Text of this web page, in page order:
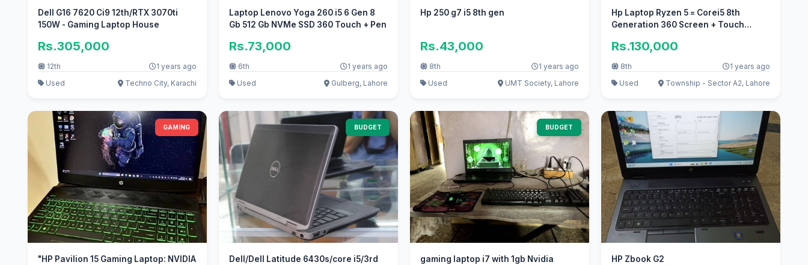
Dell G16 7620 Ci9 12th/RTX 3070ti
150W - Gaming Laptop House
Rs.305,000
12th
1 years ago
Used
Techno City, Karachi
Laptop Lenovo Yoga 260 i5 6 Gen 8
Gb 512 Gb NVMe SSD 360 Touch + Pen
Rs.73,000
6th
1 years ago
Used
Gulberg, Lahore
Hp 250 g7 i5 8th gen
Rs.43,000
8th
1 years ago
Used
UMT Society, Lahore
Hp Laptop Ryzen 5 = Corei5 8th
Generation 360 Screen + Touch
Rs.130,000
8th
1 years ago
Used
Township - Sector A2, Lahore
GAMING
"HP Pavilion 15 Gaming Laptop: NVIDIA
BUDGET
Dell/Dell Latitude 6430s/core i5/3rd
BUDGET
gaming laptop i7 with 1gb Nvidia
HP Zbook G2